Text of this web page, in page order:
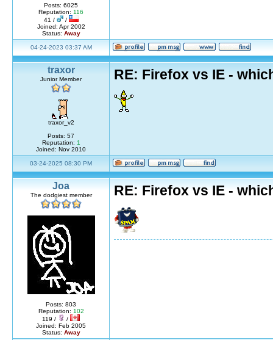
Posts: 6025
Reputation: 116
41 /
/
Joined: Apr 2002
Status: Away
04-24-2023 03:37 AM
traxor
Junior Member
traxor_v2
Posts: 57
Reputation: 1
Joined: Nov 2010
RE: Firefox vs IE -
03-24-2025 08:30 PM
Joa
The dodgiest member
Posts: 803
Reputation: 102
119 /
/
Joined: Feb 2005
Status: Away
RE: Firefox vs IE -